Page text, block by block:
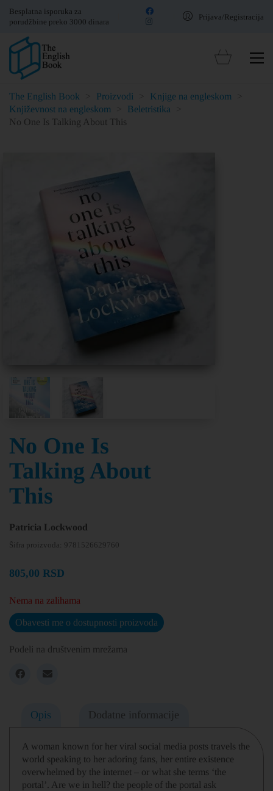
Besplatna isporuka za
porudžbine preko 3000 dinara
Prijava/Registracija
The English Book Proizvodi Knjige na engleskom
Književnost na engleskom
Beletristika
No One Is Talking About This
No One Is
Talking About
This
Patricia Lockwood
Šifra proizvoda: 9781526629760
805,00 RSD
Nema na zalihama
Obavesti me o dostupnosti proizvoda
Podeli na društvenim mrežama
Opis Dodatne informacije
A woman known for her viral social media posts travels the
world speaking to her adoring fans, her entire existence
overwhelmed by the internet – or what she terms ‘the
portal’. Are we in hell? the people of the portal ask